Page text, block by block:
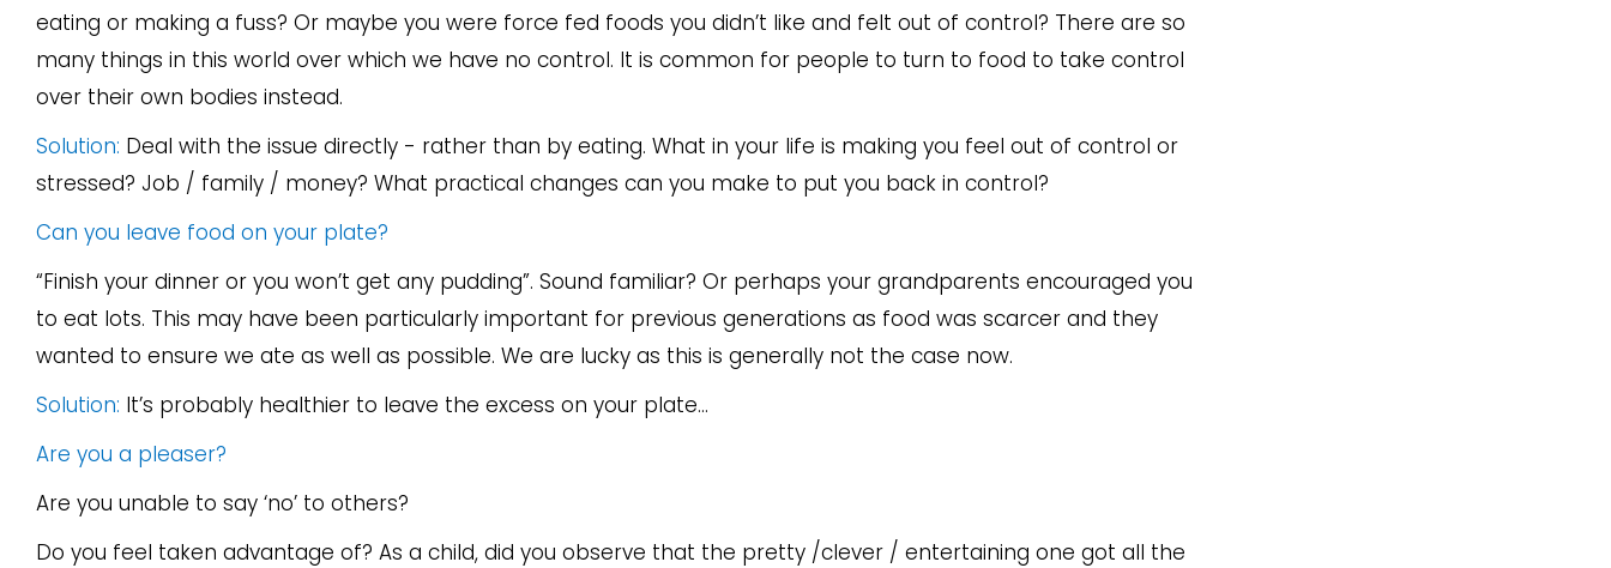
eating or making a fuss? Or maybe you were force fed foods you didn’t like and felt out of control? There are so
many things in this world over which we have no control. It is common for people to turn to food to take control
over their own bodies instead.
Solution: Deal with the issue directly - rather than by eating. What in your life is making you feel out of control or
stressed? Job / family / money? What practical changes can you make to put you back in control?
Can you leave food on your plate?
“Finish your dinner or you won’t get any pudding”. Sound familiar? Or perhaps your grandparents encouraged you
to eat lots. This may have been particularly important for previous generations as food was scarcer and they
wanted to ensure we ate as well as possible. We are lucky as this is generally not the case now.
Solution: It’s probably healthier to leave the excess on your plate...
Are you a pleaser?
Are you unable to say ‘no’ to others?
Do you feel taken advantage of? As a child, did you observe that the pretty /clever / entertaining one got all the